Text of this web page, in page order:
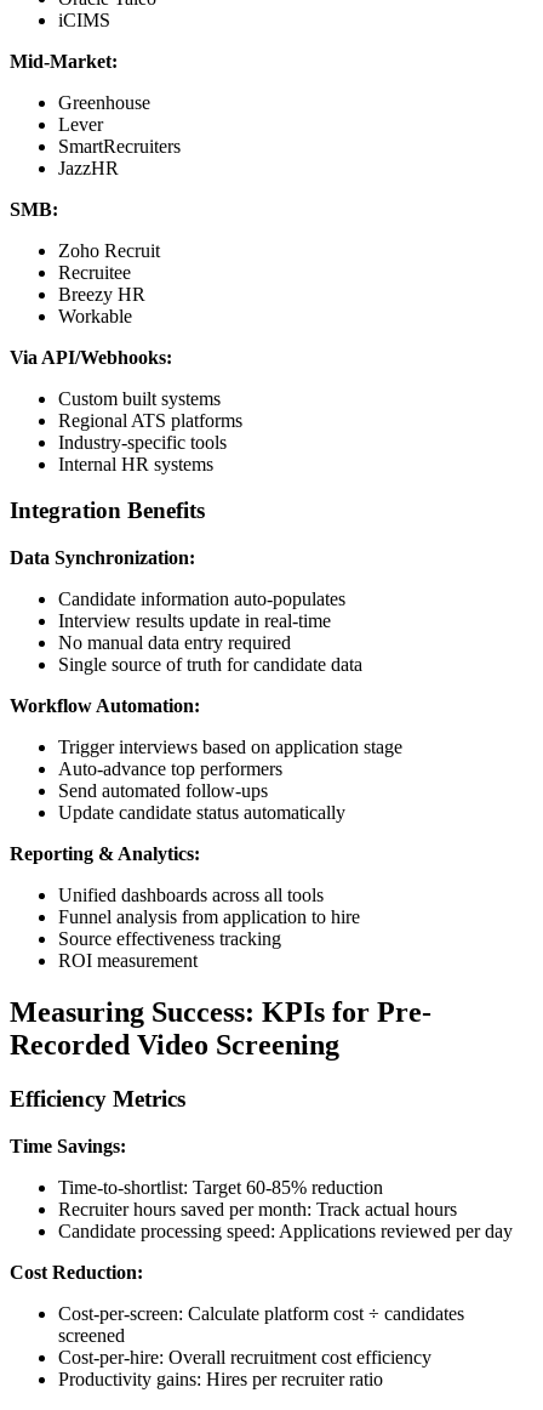
iCIMS
Mid-Market:
Greenhouse
Lever
SmartRecruiters
JazzHR
SMB:
Zoho Recruit
Recruitee
Breezy HR
Workable
Via API/Webhooks:
Custom built systems
Regional ATS platforms
Industry-specific tools
Internal HR systems
Integration Benefits
Data Synchronization:
Candidate information auto-populates
Interview results update in real-time
No manual data entry required
Single source of truth for candidate data
Workflow Automation:
Trigger interviews based on application stage
Auto-advance top performers
Send automated follow-ups
Update candidate status automatically
Reporting & Analytics:
Unified dashboards across all tools
Funnel analysis from application to hire
Source effectiveness tracking
ROI measurement
Measuring Success: KPIs for Pre-
Recorded Video Screening
Efficiency Metrics
Time Savings:
Time-to-shortlist: Target 60-85% reduction
Recruiter hours saved per month: Track actual hours
Candidate processing speed: Applications reviewed per day
Cost Reduction:
Cost-per-screen: Calculate platform cost ÷ candidates
screened
Cost-per-hire: Overall recruitment cost efficiency
Productivity gains: Hires per recruiter ratio